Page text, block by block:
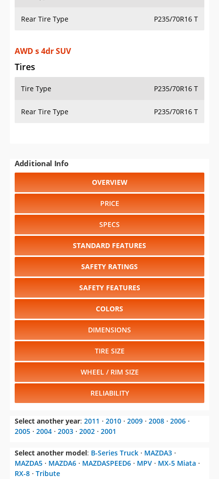
Rear Tire Type P235/70R16 T
AWD s 4dr SUV
Tires
Tire Type P235/70R16 T
Rear Tire Type P235/70R16 T
Additional Info
OVERVIEW
PRICE
SPECS
STANDARD FEATURES
SAFETY RATINGS
SAFETY FEATURES
COLORS
DIMENSIONS
TIRE SIZE
WHEEL / RIM SIZE
RELIABILITY
Select another year: 2011 ⋅ 2010 ⋅ 2009 ⋅ 2008 ⋅ 2006 ⋅
2005 ⋅ 2004 ⋅ 2003 ⋅ 2002 ⋅ 2001
Select another model: B-Series Truck ⋅ MAZDA3 ⋅
MAZDA5 ⋅ MAZDA6 ⋅ MAZDASPEED6 ⋅ MPV ⋅ MX-5 Miata ⋅
RX-8 ⋅ Tribute